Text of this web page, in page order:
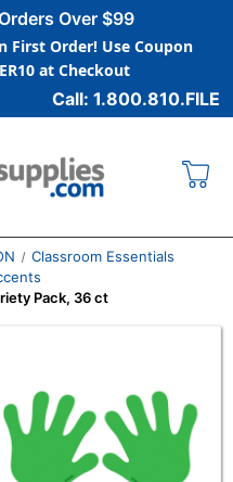
Over $99
First Order! Use Coupon
at Checkout
Call: 1.800.810.FILE
Classroom Essentials
Pack, 36 ct